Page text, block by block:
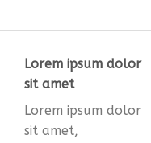
Lorem ipsum dolor
sit amet
Lorem ipsum dolor
sit amet,